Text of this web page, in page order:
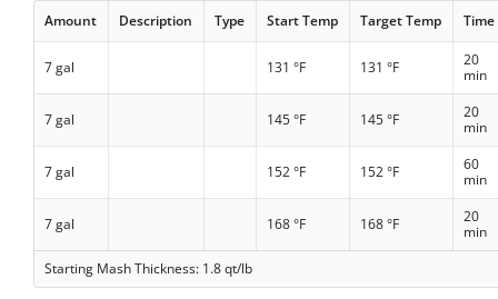
Amount Description Type Start Temp Target Temp Time
7 gal 131 °F 131 °F
20
min
7 gal 145 °F 145 °F
20
min
7 gal 152 °F 152 °F
60
min
7 gal 168 °F 168 °F
20
min
Starting Mash Thickness: 1.8 qt/lb